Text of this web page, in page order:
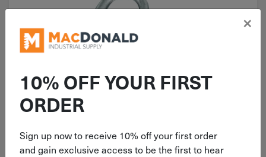
1" National Heavy Open S Hook
Zinc 6 Pack N121-574
10% OFF YOUR FIRST
ORDER
Sign up now to receive 10% off your first order
and gain exclusive access to be the first to hear
×